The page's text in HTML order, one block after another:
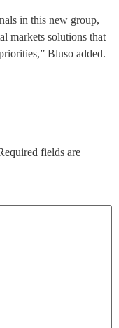
in this new group,
markets solutions that
Bluso added.
fields are